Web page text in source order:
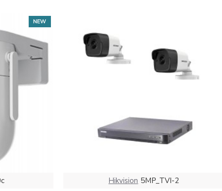
NEW
Hikvision 5MP_TVI-2